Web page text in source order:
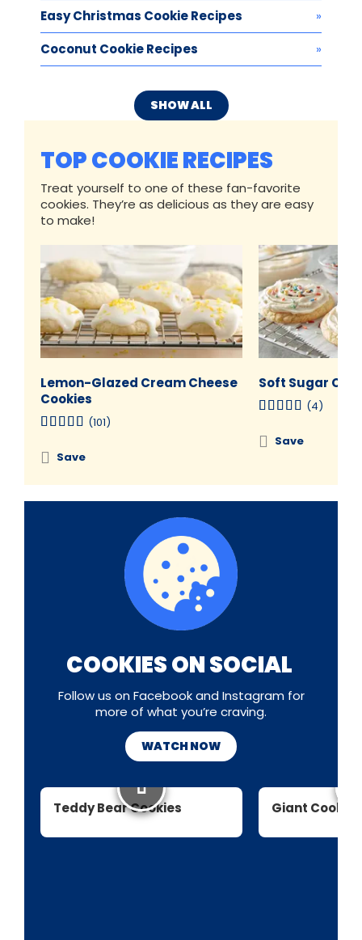
Easy Christmas Cookie Recipes
Coconut Cookie Recipes
SHOW ALL
TOP COOKIE RECIPES
Treat yourself to one of these fan-favorite
cookies. They’re as delicious as they are easy
to make!
Lemon-Glazed Cream Cheese
Cookies
(101)
Save
Soft Sugar
(4)
Save
COOKIES ON SOCIAL
Follow us on Facebook and Instagram for
more of what you’re craving.
WATCH NOW
Teddy Bear Cookies Giant Cookie